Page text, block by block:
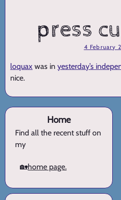
press
4 February
loquax was in yesterday’s
nice.
Home
Find all the recent stuff on
my
🏡home page.